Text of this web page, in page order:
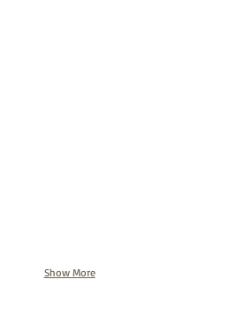
Show More